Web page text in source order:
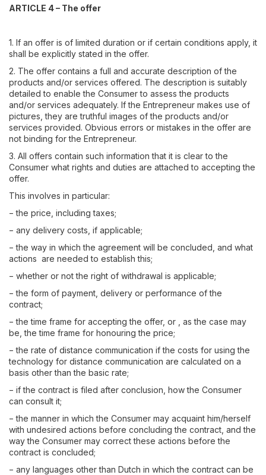
ARTICLE 4 – The offer
1. If an offer is of limited duration or if certain conditions apply, it
shall be explicitly stated in the offer.
2. The offer contains a full and accurate description of the
products and/or services offered. The description is suitably
detailed to enable the Consumer to assess the products
and/or services adequately. If the Entrepreneur makes use of
pictures, they are truthful images of the products and/or
services provided. Obvious errors or mistakes in the offer are
not binding for the Entrepreneur.
3. All offers contain such information that it is clear to the
Consumer what rights and duties are attached to accepting the
offer.
This involves in particular:
− the price, including taxes;
− any delivery costs, if applicable;
− the way in which the agreement will be concluded, and what
actions are needed to establish this;
− whether or not the right of withdrawal is applicable;
− the form of payment, delivery or performance of the
contract;
− the time frame for accepting the offer, or , as the case may
be, the time frame for honouring the price;
− the rate of distance communication if the costs for using the
technology for distance communication are calculated on a
basis other than the basic rate;
− if the contract is filed after conclusion, how the Consumer
can consult it;
− the manner in which the Consumer may acquaint him/herself
with undesired actions before concluding the contract, and the
way the Consumer may correct these actions before the
contract is concluded;
− any languages other than Dutch in which the contract can be